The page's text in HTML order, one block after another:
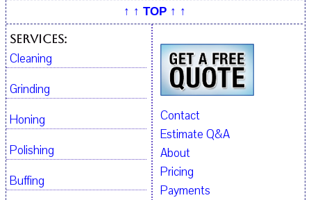
↑ ↑ TOP ↑ ↑
Contact
Estimate Q&A
About
Pricing
Payments
Services:
Cleaning
Grinding
Honing
Polishing
Buffing